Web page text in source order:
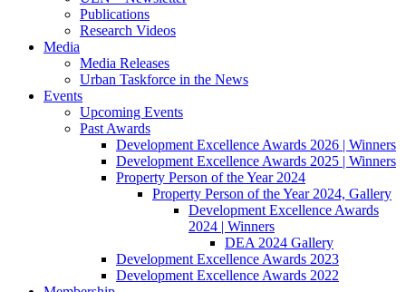
Publications
Research Videos
Media
Media Releases
Urban Taskforce in the News
Events
Upcoming Events
Past Awards
Development Excellence Awards 2026 | Winners
Development Excellence Awards 2025 | Winners
Property Person of the Year 2024
Property Person of the Year 2024, Gallery
Development Excellence Awards
2024 | Winners
DEA 2024 Gallery
Development Excellence Awards 2023
Development Excellence Awards 2022